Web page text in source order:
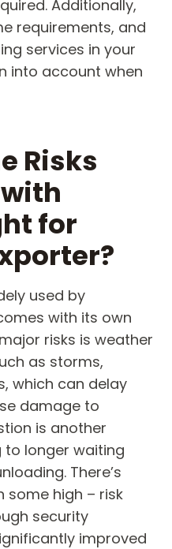
Additionally,
requirements, and
services in your
into account when
Risks
for
used by
with its own
risks is weather
as storms,
which can delay
damage to
is another
to longer waiting
There’s
some high – risk
security
improved